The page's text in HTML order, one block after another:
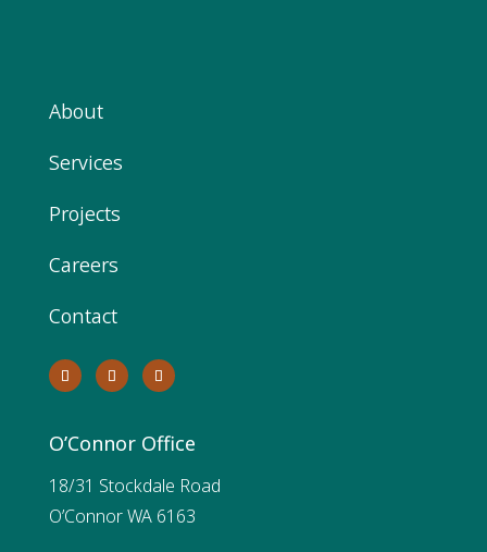
About
Services
Projects
Careers
Contact
O’Connor Office
18/31 Stockdale Road
O’Connor WA 6163